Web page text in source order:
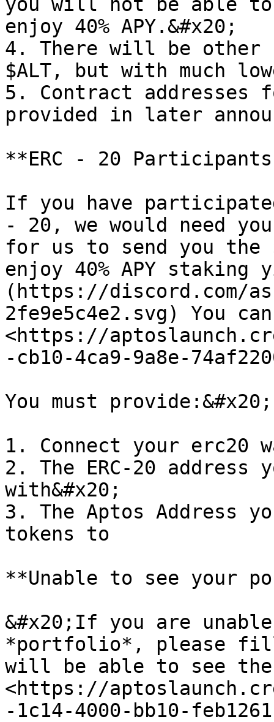
enjoy 40% APY.&#x20;
4. There will be other
$ALT, but with much
5. Contract
provided in later
**ERC - 20
If you have
- 20, we would need
for us to send you the
enjoy 40% APY
(https://discord.com/
2fe9e5c4e2.svg) You
<https://
-cb10-4ca9-9a8e-
You must provide:&#x20;
1. Connect your erc20
2. The ERC-20
with&#x20;
3. The Aptos Address
tokens to
**Unable to see your
&#x20;If you are
*portfolio*, please fill
will be able to see the
<https://
-1c14-4000-bb10-